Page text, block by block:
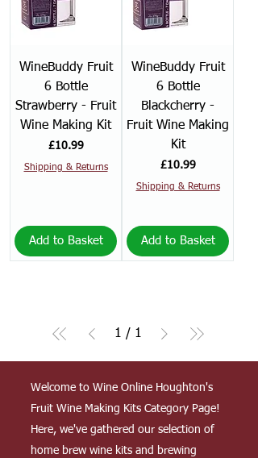
WineBuddy Fruit
6 Bottle
Strawberry - Fruit
Wine Making Kit
Price
£10.99
Shipping & Returns
Add to Basket
WineBuddy Fruit
6 Bottle
Blackcherry -
Fruit Wine Making
Kit
Price
£10.99
Shipping & Returns
Add to Basket
1 / 1
Welcome to Wine Online Houghton's
Fruit Wine Making Kits Category Page!
Here, we've gathered our selection of
home brew wine kits and brewing